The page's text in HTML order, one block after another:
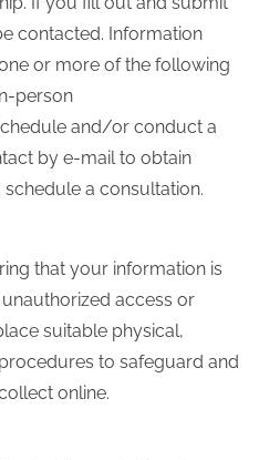
contacted. Information
or more of the following
person
and/or conduct a
by e-mail to obtain
a consultation.
that your information is
access or
suitable physical,
to safeguard and
online.